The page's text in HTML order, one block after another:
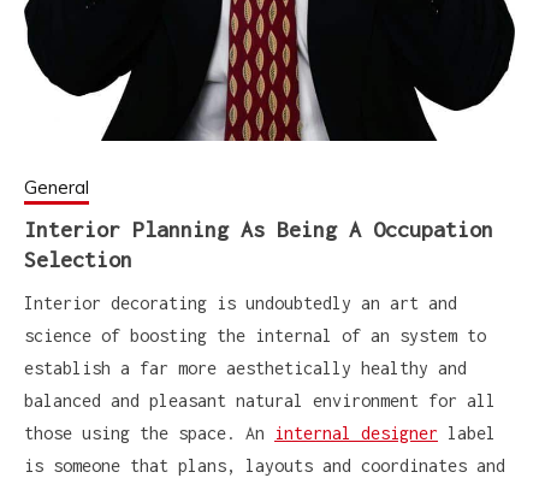
General
Interior Planning As Being A Occupation
Selection
Interior decorating is undoubtedly an art and
science of boosting the internal of an system to
establish a far more aesthetically healthy and
balanced and pleasant natural environment for all
those using the space. An
internal designer label
is someone that plans, layouts and coordinates and